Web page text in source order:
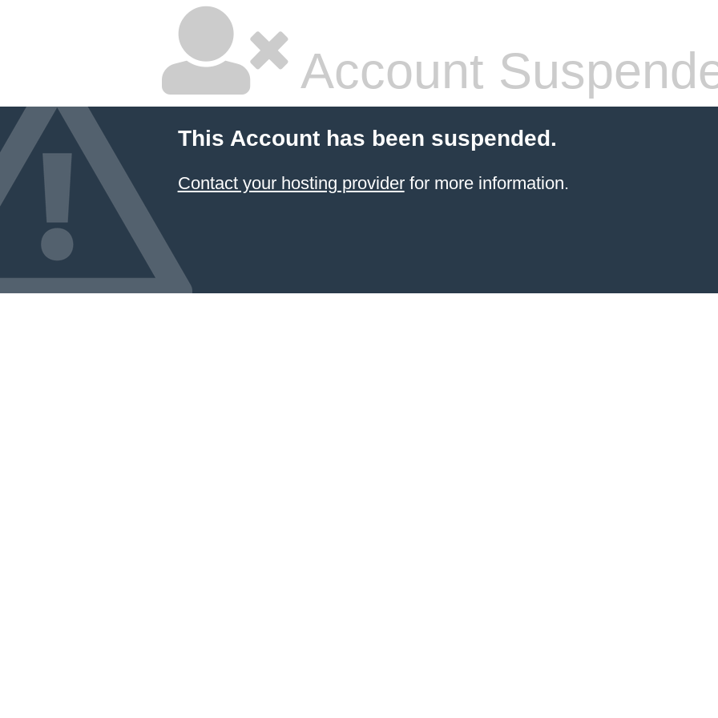
Account
This Account has been suspended.
Contact your hosting providerfor more information.